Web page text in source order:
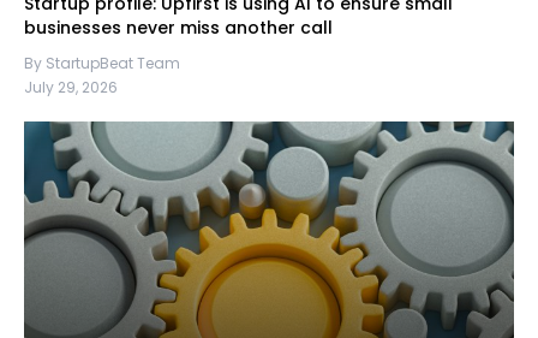
businesses never miss another call
By StartupBeat Team
July 29, 2026